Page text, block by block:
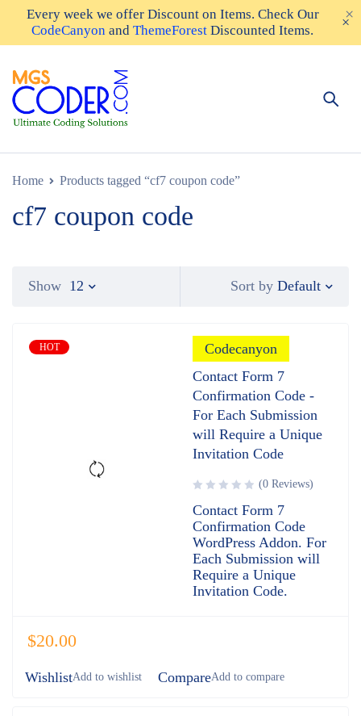
Every week we offer Discount on Items. Check Our
CodeCanyon and ThemeForest Discounted Items.
Home Products tagged “cf7 coupon code”
cf7 coupon code
Sort by Default
Show 12
HOT
Codecanyon
Contact Form 7
Confirmation Code -
For Each Submission
will Require a Unique
Invitation Code
(0 Reviews)
Contact Form 7
Confirmation Code
WordPress Addon. For
Each Submission will
Require a Unique
Invitation Code.
$20.00
Wishlist Compare